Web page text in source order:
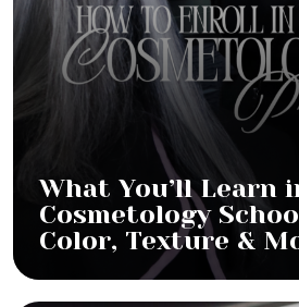
What You’ll Learn
Cosmetology
Color, Texture &